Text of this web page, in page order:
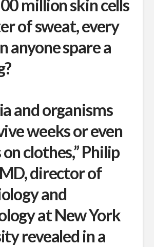
million skin cells
of sweat, every
anyone spare a
and organisms
weeks or even
clothes,” Philip
director of
and
at New York
revealed in a